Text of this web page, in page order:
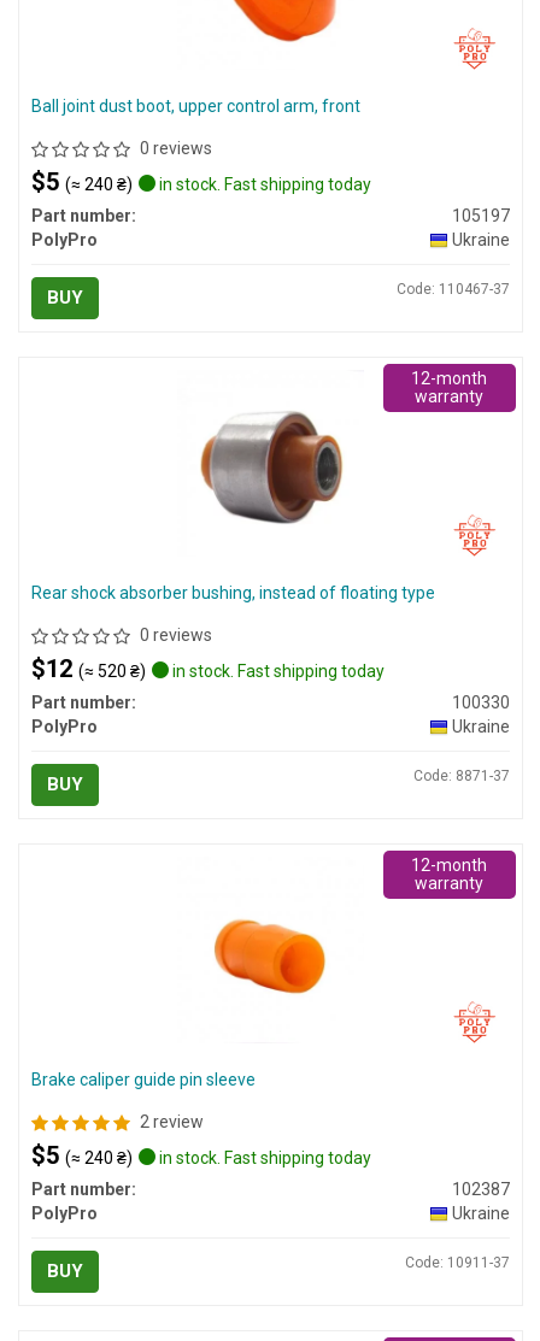
Ball joint dust boot, upper control arm, front
0 reviews
$5 (≈ 240 ₴)
in stock. Fast shipping today
Part number:
105197
PolyPro
Ukraine
BUY Code: 110467-37
Rear shock absorber bushing, instead of floating type
0 reviews
$12 (≈ 520 ₴)
in stock. Fast shipping today
Part number:
100330
PolyPro
Ukraine
BUY Code: 8871-37
12-month
warranty
Brake caliper guide pin sleeve
2 review
$5 (≈ 240 ₴)
in stock. Fast shipping today
Part number:
102387
PolyPro
Ukraine
BUY Code: 10911-37
12-month
warranty